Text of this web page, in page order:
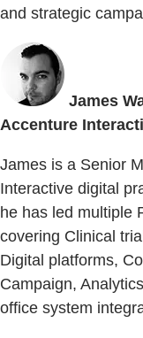
and strategic
James
Accenture
James is a Senior
Interactive digital
he has led multiple
covering Clinical
Digital platforms,
Campaign,
office system